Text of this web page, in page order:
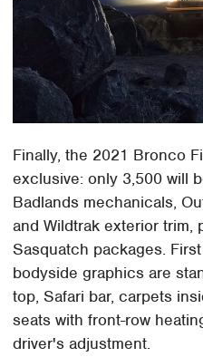
Finally, the 2021 Bronco
exclusive: only 3,500 will
Badlands mechanicals,
and Wildtrak exterior trim,
Sasquatch packages.
bodyside graphics are
top, Safari bar, carpets
seats with front-row
driver's adjustment.